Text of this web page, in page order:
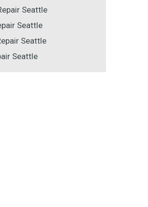
Seattle
Seattle
Seattle
Seattle